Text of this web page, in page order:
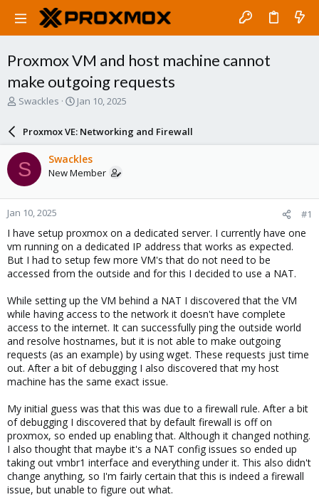
Proxmox VM and host machine cannot
make outgoing requests
T
a
d
s
t
a
r
t
e
r
Swackles
S
a
r
d
a
e
Jan 10, 2025
Proxmox VE: Networking and Firewall
S Swackles
New Member
Jan 10, 2025 #1
I have setup proxmox on a dedicated server. I currently have one
vm running on a dedicated IP address that works as expected.
But I had to setup few more VM's that do not need to be
accessed from the outside and for this I decided to use a NAT.
While setting up the VM behind a NAT I discovered that the VM
while having access to the network it doesn't have complete
access to the internet. It can successfully ping the outside world
and resolve hostnames, but it is not able to make outgoing
requests (as an example) by using wget. These requests just time
out. After a bit of debugging I also discovered that my host
machine has the same exact issue.
My initial guess was that this was due to a firewall rule. After a bit
of debugging I discovered that by default firewall is off on
proxmox, so ended up enabling that. Although it changed nothing.
I also thought that maybe it's a NAT config issues so ended up
taking out vmbr1 interface and everything under it. This also didn't
change anything, so I'm fairly certain that this is indeed a firewall
issue, but unable to figure out what.